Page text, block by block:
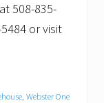
508-835-
or visit
, Webster One